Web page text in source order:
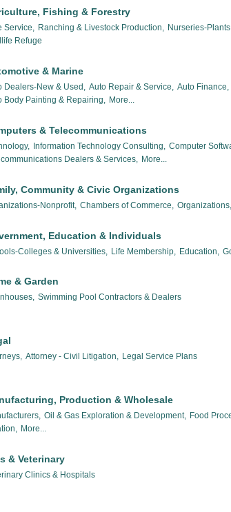
Fishing & Forestry
Service, Ranching & Livestock Production,
Nurseries-
Refuge
& Marine
Dealers-New & Used, Auto Repair & Service,
Auto Finance,
Body Painting & Repairing,
More...
& Telecommunications
Information Technology Consulting,
Computer
Dealers & Services,
More...
Community & Civic Organizations
Nonprofit, Chambers of Commerce, Organizations,
Education & Individuals
Colleges & Universities, Life Membership, Education,
& Garden
Swimming Pool Contractors & Dealers
Attorney - Civil Litigation, Legal Service Plans
Production & Wholesale
Oil & Gas Exploration & Development, Food
More...
& Veterinary
Clinics & Hospitals